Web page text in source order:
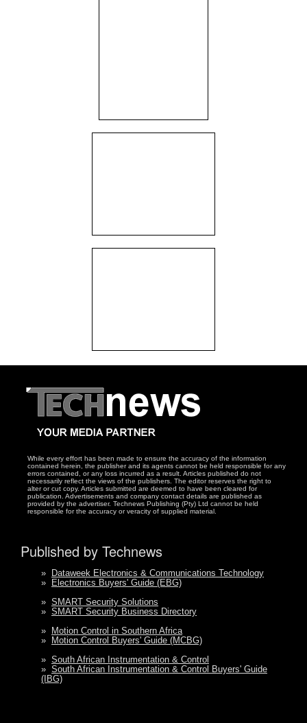
While every effort has been made to ensure the accuracy of the information
contained herein, the publisher and its agents cannot be held responsible for any
errors contained, or any loss incurred as a result. Articles published do not
necessarily reflect the views of the publishers. The editor reserves the right to
alter or cut copy. Articles submitted are deemed to have been cleared for
publication. Advertisements and company contact details are published as
provided by the advertiser. Technews Publishing (Pty) Ltd cannot be held
responsible for the accuracy or veracity of supplied material.
Published by Technews
»
Dataweek Electronics & Communications Technology
»
Electronics Buyers' Guide (EBG)
» SMART Security Solutions
» SMART Security Business Directory
»
Motion Control in Southern Africa
»
Motion Control Buyers' Guide (MCBG)
» South African Instrumentation & Control
» South African Instrumentation & Control Buyers' Guide
(IBG)